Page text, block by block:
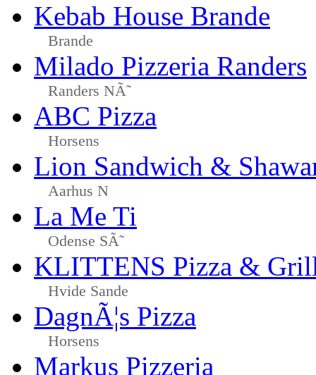
Kebab House Brande
Brande
Milado Pizzeria Randers
Randers NÃ˜
ABC Pizza
Horsens
Lion Sandwich &
Aarhus N
La Me Ti
Odense SÃ˜
KLITTENS Pizza &
Hvide Sande
DagnÃ¦s Pizza
Horsens
Markus Pizzeria